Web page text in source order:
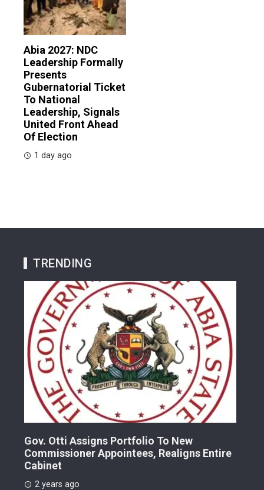
Abia 2027: NDC
Leadership Formally
Presents
Gubernatorial Ticket
To National
Leadership, Signals
United Front Ahead
Of Election
1 day ago
TRENDING
Gov. Otti Assigns Portfolio To New
Commissioner Appointees, Realigns Entire
Cabinet
2 years ago